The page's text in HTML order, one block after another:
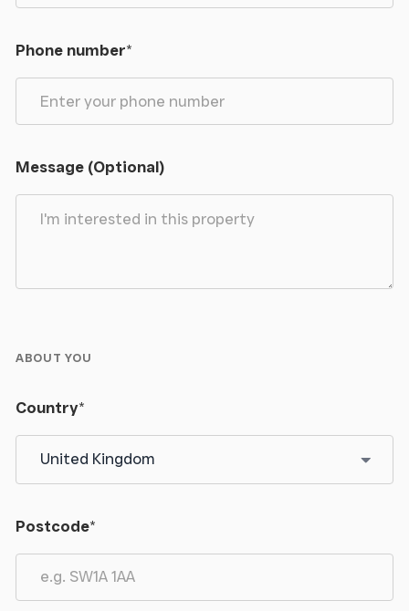
Phone number*
Message (Optional)
ABOUT YOU
Country*
Postcode*